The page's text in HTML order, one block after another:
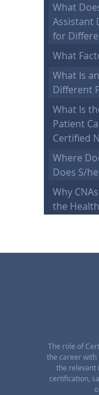
What
Assistant
for
What
What Is
Different
What Is
Patient
Certified
Where
Does S/
Why
the
The role of
the career with
the relevant
certification,